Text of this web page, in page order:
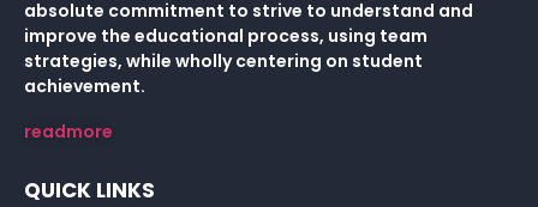
absolute commitment to strive to understand and
improve the educational process, using team
strategies, while wholly centering on student
achievement.
readmore
QUICK LINKS